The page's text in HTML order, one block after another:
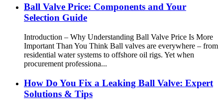
Ball Valve Price: Components and Your
Selection Guide
Introduction – Why Understanding Ball Valve Price Is More
Important Than You Think Ball valves are everywhere – from
residential water systems to offshore oil rigs. Yet when
procurement professiona...
How Do You Fix a Leaking Ball Valve: Expert
Solutions & Tips